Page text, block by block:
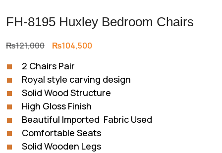
FH-8195 Huxley Bedroom Chairs
₨121,000 Original
was:
₨121,000.
₨104,500
₨104,500.
2 Chairs Pair
Royal style carving design
Solid Wood Structure
High Gloss Finish
Beautiful Imported Fabric Used
Comfortable Seats
Solid Wooden Legs